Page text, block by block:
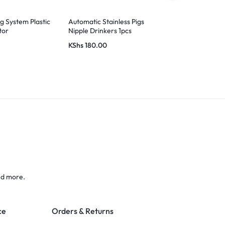
System Plastic
Automatic Stainless Pigs
Nipple Drinkers 1pcs
KShs180.00
more.
Orders & Returns